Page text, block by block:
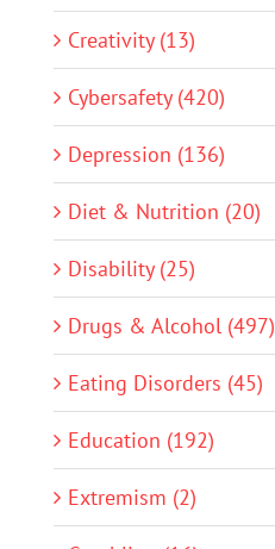
Creativity (13)
Cybersafety (420)
Depression (136)
Diet & Nutrition (20)
Disability (25)
Drugs & Alcohol (497)
Eating Disorders (45)
Education (192)
Extremism (2)